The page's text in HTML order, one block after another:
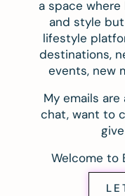
a space
and style
lifestyle
destinations,
events, new
My emails
chat, want to
Welcome to